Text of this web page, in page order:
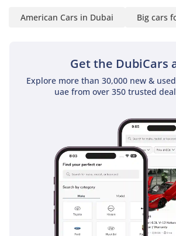
3 Passport copies of all
6 3-month company bank
Companies:
1 Trade License
American Cars in Dubai Big cars
Get the DubiCars
Explore more than 30,000 new &
uae from over 350 trusted